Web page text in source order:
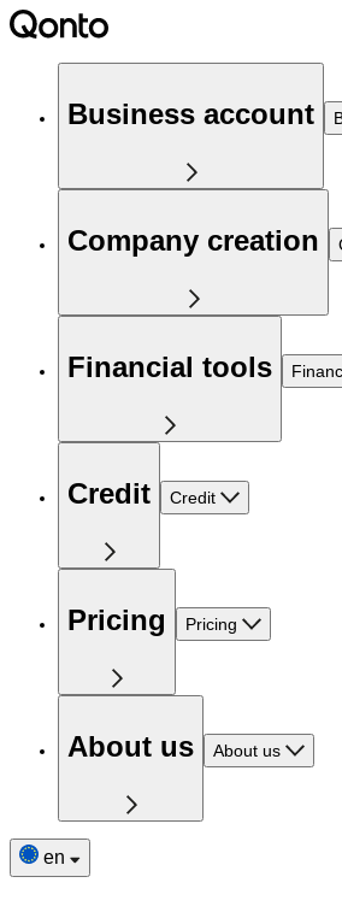
Business account
Company creation
Financial tools
Credit Credit
Pricing Pricing
About us About us
en